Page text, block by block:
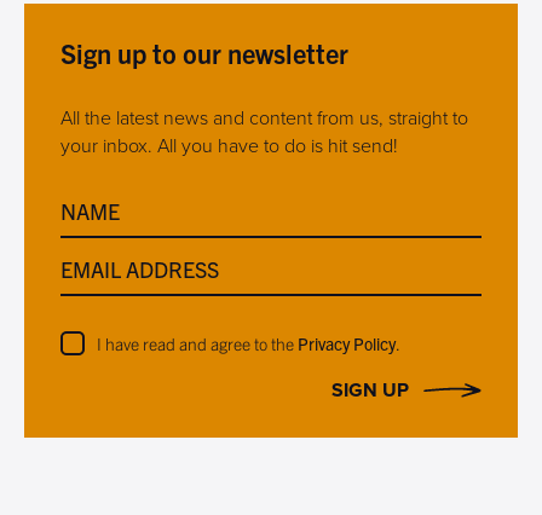
Sign up to our newsletter
All the latest news and content from us, straight to
your inbox. All you have to do is hit send!
NAME
EMAIL ADDRESS
I have read and agree to the Privacy Policy.
SIGN UP